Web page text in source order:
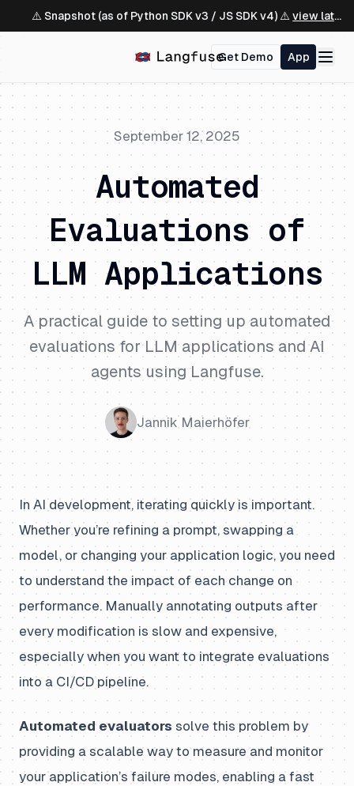
⚠️ Snapshot (as of Python SDK v3 / JS SDK v4) ⚠️ view latest ↗
Get Demo App
September 12, 2025
Automated
Evaluations of
LLM Applications
A practical guide to setting up automated
evaluations for LLM applications and AI
agents using Langfuse.
Jannik Maierhöfer
In AI development, iterating quickly is important.
Whether you’re refining a prompt, swapping a
model, or changing your application logic, you need
to understand the impact of each change on
performance. Manually annotating outputs after
every modification is slow and expensive,
especially when you want to integrate evaluations
into a CI/CD pipeline.
Automated evaluators solve this problem by
providing a scalable way to measure and monitor
your application’s failure modes, enabling a fast